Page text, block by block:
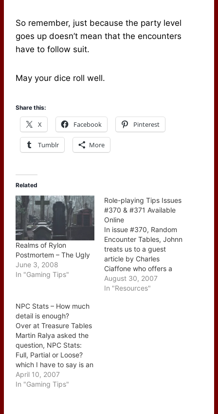
So remember, just because the party level
goes up doesn’t mean that the encounters
have to follow suit.
May your dice roll well.
Share this:
X Facebook Pinterest
Tumblr More
Related
Realms of Rylon
Postmortem – The Ugly
June 3, 2008
In "Gaming Tips"
Role-playing Tips Issues
#370 & #371 Available
Online
In issue #370, Random
Encounter Tables, Johnn
treats us to a guest
article by Charles
Ciaffone who offers a
different spin on random
encounters. He leaves
August 30, 2007
In "Resources"
NPC Stats – How much
detail is enough?
Over at Treasure Tables
Martin Ralya asked the
question, NPC Stats:
Full, Partial or Loose?
which I have to say is an
excellent question.
There are benefits and
April 10, 2007
In "Gaming Tips"